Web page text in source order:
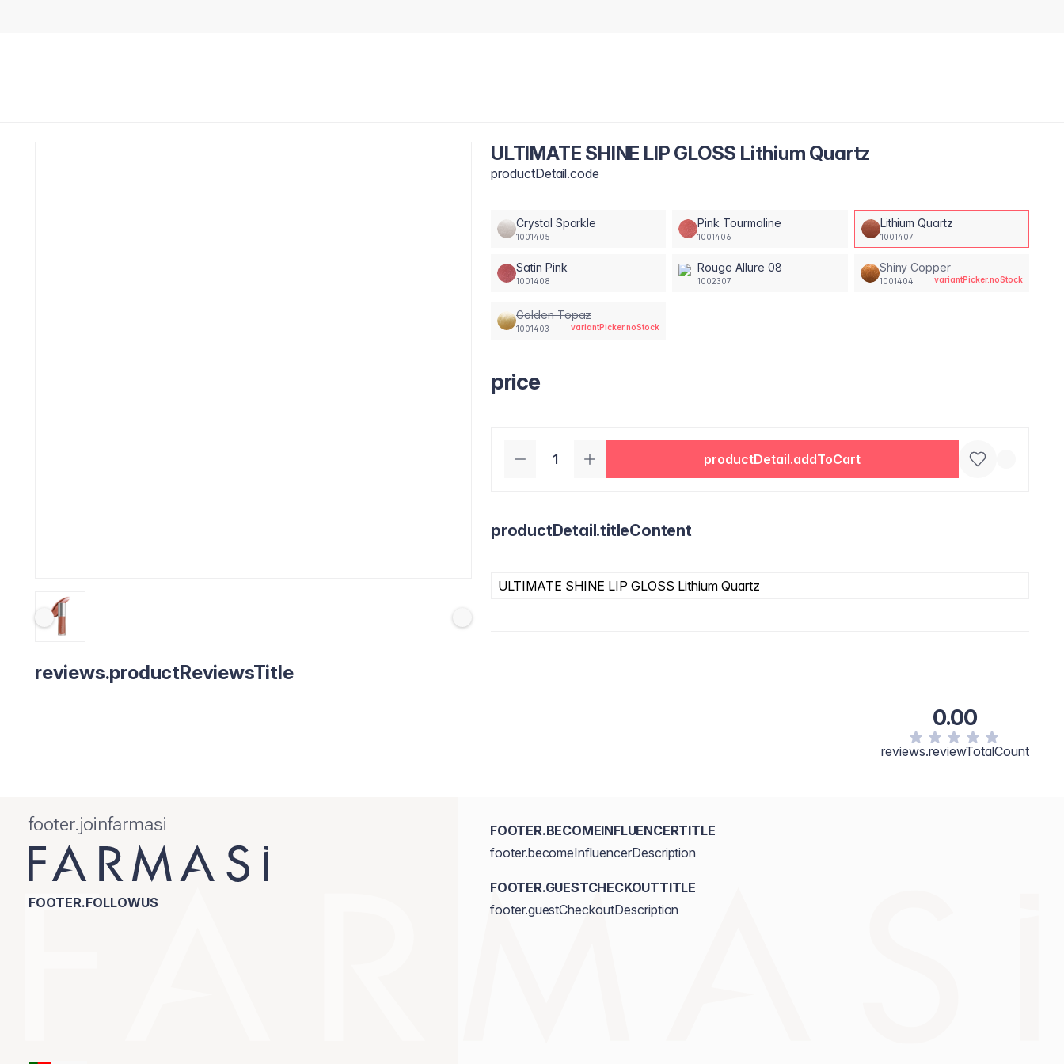
ULTIMATE SHINE LIP GLOSS Lithium Quartz
productDetail.code
Crystal Sparkle
1001405
Pink Tourmaline
1001406
Lithium Quartz
1001407
Satin Pink
1001408
Rouge Allure 08
1002307
Shiny Copper
1001404 variantPicker.noStock
Golden Topaz
1001403 variantPicker.noStock
price
productDetail.addToCart
productDetail.titleContent
ULTIMATE SHINE LIP GLOSS Lithium Quartz
reviews.productReviewsTitle
0.00
reviews.reviewTotalCount
footer.joinfarmasi
FOOTER.FOLLOWUS
FOOTER.BECOMEINFLUENCERTITLE
footer.becomeInfluencerDescription
FOOTER.GUESTCHECKOUTTITLE
footer.guestCheckoutDescription